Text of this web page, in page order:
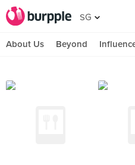
SG
About Us Beyond